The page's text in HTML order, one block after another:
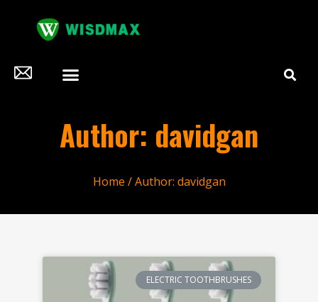
Author: davidgan
Home / Author: davidgan
ELECTRIC TOOTHBRUSHES